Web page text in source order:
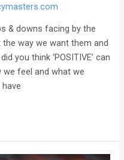
& downs facing by the
way we want them and
you think ‘POSITIVE’ can
feel and what we